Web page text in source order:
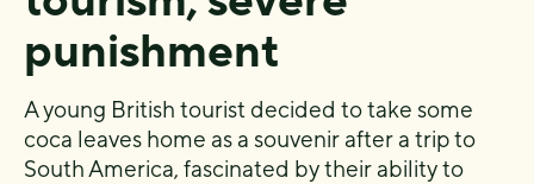
punishment
A young British tourist decided to take some
coca leaves home as a souvenir after a trip to
South America, fascinated by their ability to